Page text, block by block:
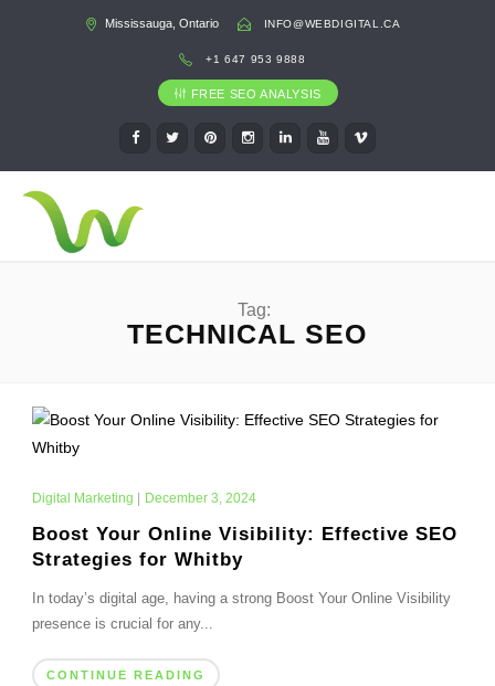
Mississauga, Ontario INFO@WEBDIGITAL.CA
+1 647 953 9888
FREE SEO ANALYSIS
Tag:
TECHNICAL SEO
Digital Marketing December 3, 2024
Boost Your Online Visibility: Effective SEO
Strategies for Whitby
In today’s digital age, having a strong Boost Your Online Visibility
presence is crucial for any...
CONTINUE READING